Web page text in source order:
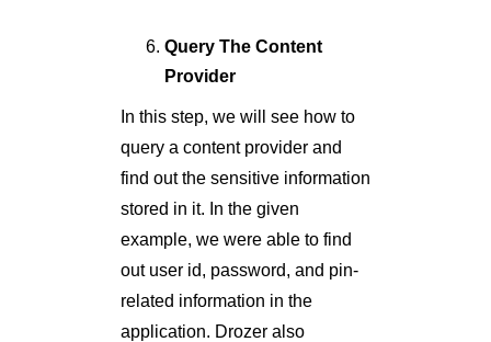
Query The Content
Provider
In this step, we will see how to
query a content provider and
find out the sensitive information
stored in it. In the given
example, we were able to find
out user id, password, and pin-
related information in the
application. Drozer also